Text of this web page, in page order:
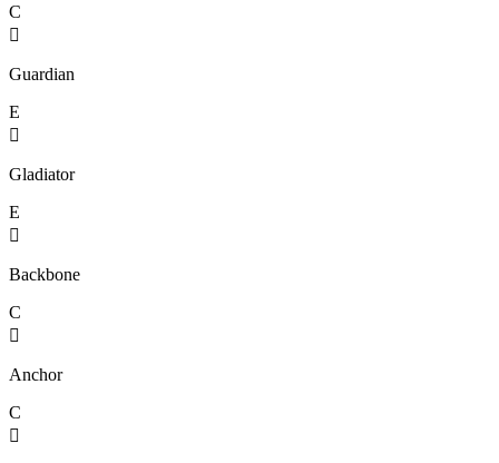
C

Guardian
E

Gladiator
E

Backbone
C

Anchor
C
